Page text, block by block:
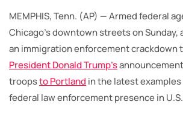
MEMPHIS, Tenn. (AP) — Armed federal
Chicago’s downtown streets on Sunday,
an immigration enforcement crackdown
President Donald Trump’s
troopsto Portland in the latest
federal law enforcement presence in